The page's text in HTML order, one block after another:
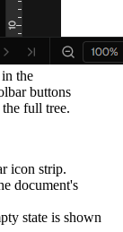
the
buttons
full tree.
icon strip.
document's
state is shown